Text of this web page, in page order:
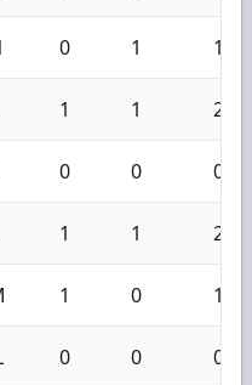
0 1 1
1 1 2
0 0 0
1 1 2
1 0 1
0 0 0